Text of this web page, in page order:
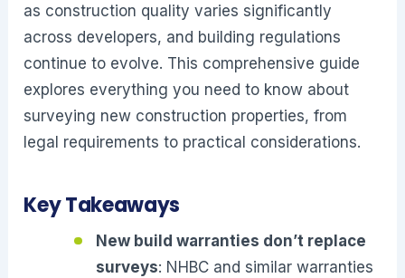
as construction quality varies significantly
across developers, and building regulations
continue to evolve. This comprehensive guide
explores everything you need to know about
surveying new construction properties, from
legal requirements to practical considerations.
Key Takeaways
New build warranties don’t replace
surveys: NHBC and similar warranties